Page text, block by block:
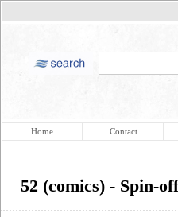
Home Contact
52 (comics) - Spin-